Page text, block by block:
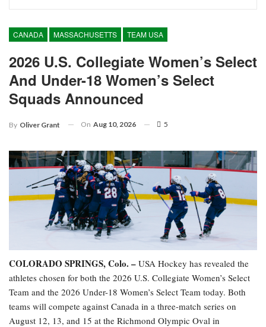
CANADA MASSACHUSETTS TEAM USA
2026 U.S. Collegiate Women’s Select
And Under-18 Women’s Select
Squads Announced
By Oliver Grant On Aug 10, 2026 5
COLORADO SPRINGS, Colo. – USA Hockey has revealed the
athletes chosen for both the 2026 U.S. Collegiate Women’s Select
Team and the 2026 Under-18 Women’s Select Team today. Both
teams will compete against Canada in a three-match series on
August 12, 13, and 15 at the Richmond Olympic Oval in